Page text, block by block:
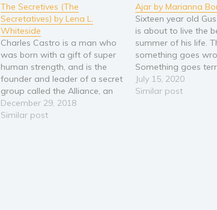
The Secretives (The
Secretatives) by Lena L.
Whiteside
Charles Castro is a man who
was born with a gift of super
human strength, and is the
founder and leader of a secret
group called the Alliance, an
unidentified potent group of
highly trained experts who
December 29, 2018
Similar post
Ajar by Marianna
Sixteen year old
is about to live the
summer of his life.
something goes
Something goes
wrong. Ajar is a
age story about
July 15, 2020
Similar post